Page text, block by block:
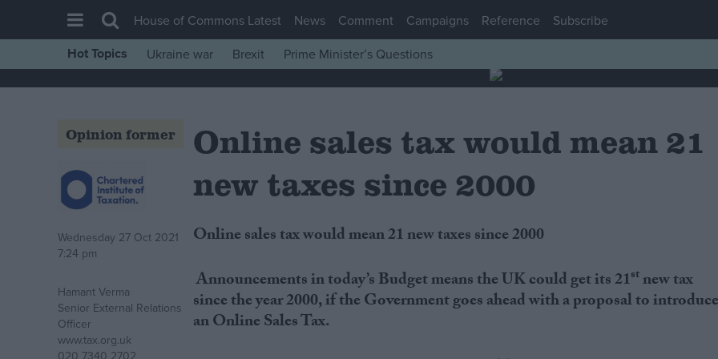
House of Commons
Comment
War in Ukraine
Levelling Up
Independence
Cost of Living
Latest Opinion Polls
House of Commons Latest News Comment Campaigns Reference Subscribe
Hot Topics Ukraine war Brexit Prime Minister’s Questions
Opinion former
Wednesday 27 Oct 2021
7:24 pm
Hamant Verma
Senior External Relations
Officer
www.tax.org.uk
020 7340 2702
Online sales tax would mean 21
new taxes since 2000
Online sales tax would mean 21 new taxes since 2000
Announcements in today’s Budget means the UK could get its 21stnew tax
since the year 2000, if the Government goes ahead with a proposal to
an Online Sales Tax.